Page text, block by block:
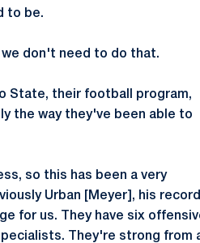
to be.
we don't need to do that.
State, their football program,
the way they've been able to
so this has been a very
Urban [Meyer], his record
for us. They have six
They're strong from